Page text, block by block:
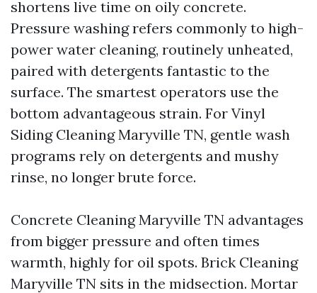
shortens live time on oily concrete.
Pressure washing refers commonly to high-
power water cleaning, routinely unheated,
paired with detergents fantastic to the
surface. The smartest operators use the
bottom advantageous strain. For Vinyl
Siding Cleaning Maryville TN, gentle wash
programs rely on detergents and mushy
rinse, no longer brute force.
Concrete Cleaning Maryville TN advantages
from bigger pressure and often times
warmth, highly for oil spots. Brick Cleaning
Maryville TN sits in the midsection. Mortar